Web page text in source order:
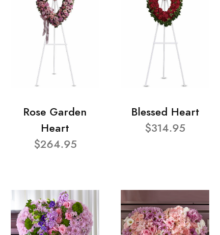
Rose Garden
Heart
$264.95
Blessed Heart
$314.95